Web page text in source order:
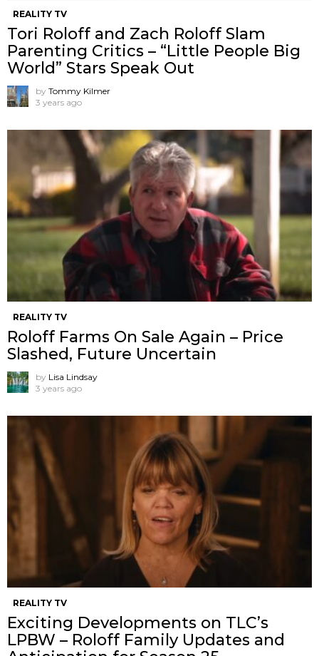
REALITY TV
Tori Roloff and Zach Roloff Slam
Parenting Critics – “Little People Big
World” Stars Speak Out
by Tommy Kilmer
3 years ago
REALITY TV
Roloff Farms On Sale Again – Price
Slashed, Future Uncertain
by Lisa Lindsay
3 years ago
REALITY TV
Exciting Developments on TLC’s
LPBW – Roloff Family Updates and